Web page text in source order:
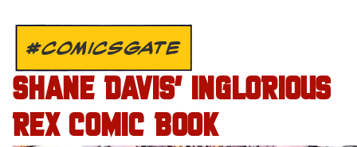
#COMICSGATE
SHANE DAVIS’ INGLORIOUS
REX COMIC BOOK